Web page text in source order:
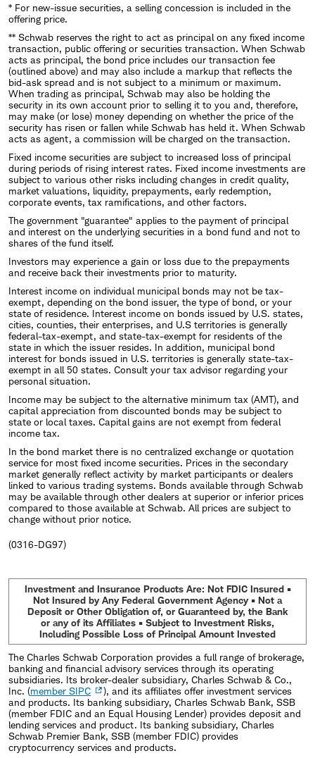
* For new-issue securities, a selling concession is included in the
offering price.
** Schwab reserves the right to act as principal on any fixed income
transaction, public offering or securities transaction. When Schwab
acts as principal, the bond price includes our transaction fee
(outlined above) and may also include a markup that reflects the
bid-ask spread and is not subject to a minimum or maximum.
When trading as principal, Schwab may also be holding the
security in its own account prior to selling it to you and, therefore,
may make (or lose) money depending on whether the price of the
security has risen or fallen while Schwab has held it. When Schwab
acts as agent, a commission will be charged on the transaction.
Fixed income securities are subject to increased loss of principal
during periods of rising interest rates. Fixed income investments are
subject to various other risks including changes in credit quality,
market valuations, liquidity, prepayments, early redemption,
corporate events, tax ramifications, and other factors.
The government "guarantee" applies to the payment of principal
and interest on the underlying securities in a bond fund and not to
shares of the fund itself.
Investors may experience a gain or loss due to the prepayments
and receive back their investments prior to maturity.
Interest income on individual municipal bonds may not be tax-
exempt, depending on the bond issuer, the type of bond, or your
state of residence. Interest income on bonds issued by U.S. states,
cities, counties, their enterprises, and U.S territories is generally
federal-tax-exempt, and state-tax-exempt for residents of the
state in which the issuer resides. In addition, municipal bond
interest for bonds issued in U.S. territories is generally state-tax-
exempt in all 50 states. Consult your tax advisor regarding your
personal situation.
Income may be subject to the alternative minimum tax (AMT), and
capital appreciation from discounted bonds may be subject to
state or local taxes. Capital gains are not exempt from federal
income tax.
In the bond market there is no centralized exchange or quotation
service for most fixed income securities. Prices in the secondary
market generally reflect activity by market participants or dealers
linked to various trading systems. Bonds available through Schwab
may be available through other dealers at superior or inferior prices
compared to those available at Schwab. All prices are subject to
change without prior notice.
(0316-DG97)
Investment and Insurance Products Are: Not FDIC Insured •
Not Insured by Any Federal Government Agency • Not a
Deposit or Other Obligation of, or Guaranteed by, the Bank
or any of its Affiliates • Subject to Investment Risks,
Including Possible Loss of Principal Amount Invested
The Charles Schwab Corporation provides a full range of brokerage,
banking and financial advisory services through its operating
subsidiaries. Its broker-dealer subsidiary, Charles Schwab & Co.,
Inc. (member SIPC
), and its affiliates offer investment services
and products. Its banking subsidiary, Charles Schwab Bank, SSB
(member FDIC and an Equal Housing Lender) provides deposit and
lending services and product. Its banking subsidiary, Charles
Schwab Premier Bank, SSB (member FDIC) provides
cryptocurrency services and products.